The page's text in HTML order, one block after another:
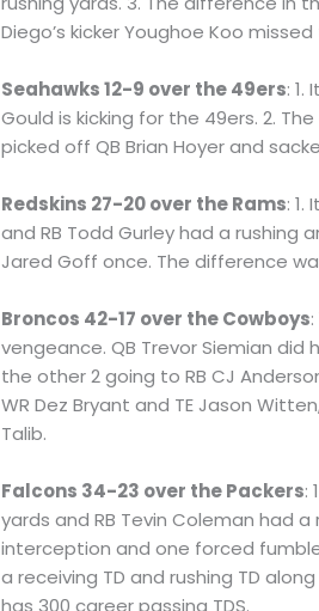
Diego’s kicker Youghoe Koo
Seahawks 12-9 over the 49ers:
Gould is kicking for the 49ers. 2.
picked off QB Brian Hoyer and
Redskins 27-20 over the Rams:
and RB Todd Gurley had a rushing
Jared Goff once. The difference
Broncos 42-17 over the Cowboys
vengeance. QB Trevor Siemian
the other 2 going to RB CJ
WR Dez Bryant and TE Jason
Talib.
Falcons 34-23 over the Packers:
yards and RB Tevin Coleman had
interception and one forced
a receiving TD and rushing TD
has 300 career passing TDS.